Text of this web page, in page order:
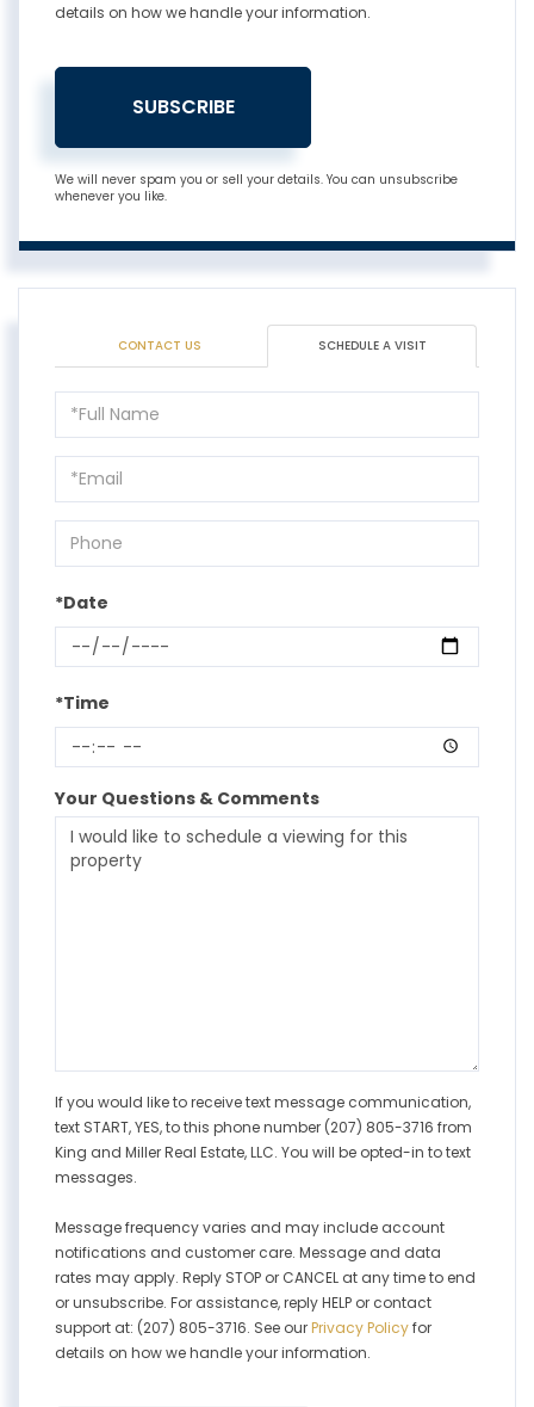
details on how we handle your information.
SUBSCRIBE
We will never spam you or sell your details. You can unsubscribe
whenever you like.
CONTACT US SCHEDULE A VISIT
Schedule
a
Visit
*Date
*Time
Your Questions & Comments
If you would like to receive text message communication,
text START, YES, to this phone number (207) 805-3716 from
King and Miller Real Estate, LLC. You will be opted-in to text
messages.
Message frequency varies and may include account
notifications and customer care. Message and data
rates may apply. Reply STOP or CANCEL at any time to end
or unsubscribe. For assistance, reply HELP or contact
support at: (207) 805-3716. See ourPrivacy Policyfor
details on how we handle your information.